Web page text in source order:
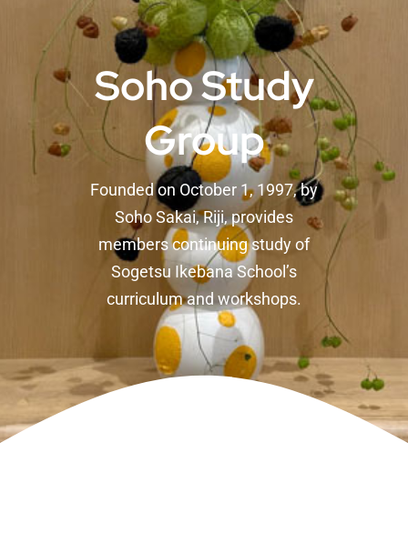
Soho Study
Group
Founded on October 1, 1997, by
Soho Sakai, Riji, provides
members continuing study of
Sogetsu Ikebana School’s
curriculum and workshops.